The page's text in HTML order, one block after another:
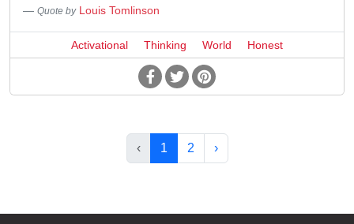
Quote by Louis Tomlinson
Activational Thinking World Honest
‹ 1 2 ›